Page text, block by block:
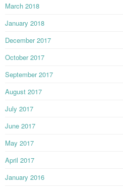
March 2018
January 2018
December 2017
October 2017
September 2017
August 2017
July 2017
June 2017
May 2017
April 2017
January 2016